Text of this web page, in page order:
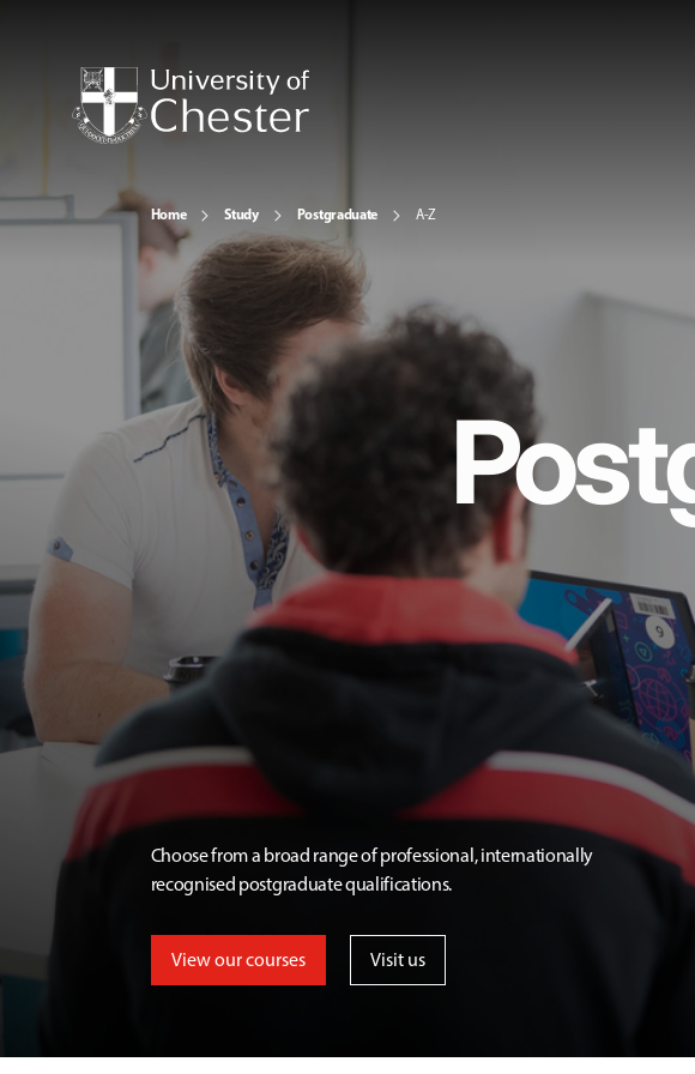
Home Study Postgraduate A-Z
Choose from a broad range of professional, internationally
recognised postgraduate qualifications.
View our courses Visit us